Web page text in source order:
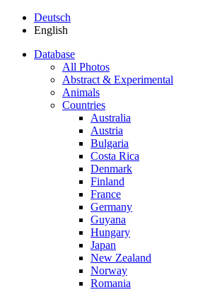
Deutsch
English
Database
All Photos
Abstract & Experimental
Animals
Countries
Australia
Austria
Bulgaria
Costa Rica
Denmark
Finland
France
Germany
Guyana
Hungary
Japan
New Zealand
Norway
Romania